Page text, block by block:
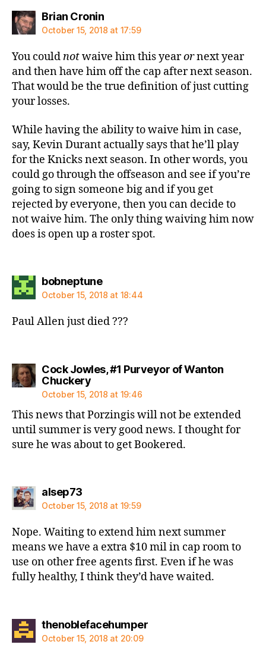
Brian Croninsays:
October 15, 2018 at 17:59
You couldnotwaive him this yearornext year
and then have him off the cap after next season.
That would be the true definition of just cutting
your losses.
While having the ability to waive him in case,
say, Kevin Durant actually says that he’ll play
for the Knicks next season. In other words, you
could go through the offseason and see if you’re
going to sign someone big and if you get
rejected by everyone, then you can decide to
not waive him. The only thing waiving him now
does is open up a roster spot.
bobneptunesays:
October 15, 2018 at 18:44
Paul Allen just died ???
Cock Jowles, #1 Purveyor of Wanton
Chuckerysays:
October 15, 2018 at 19:46
This news that Porzingis will not be extended
until summer is very good news. I thought for
sure he was about to get Bookered.
alsep73says:
October 15, 2018 at 19:59
Nope. Waiting to extend him next summer
means we have a extra $10 mil in cap room to
use on other free agents first. Even if he was
fully healthy, I think they’d have waited.
thenoblefacehumpersays:
October 15, 2018 at 20:09